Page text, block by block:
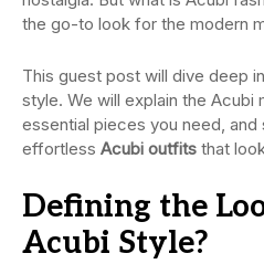
the go-to look for the modern
This guest post will dive deep
style. We will explain the Acubi
essential pieces you need,
effortless Acubi outfits that
Defining the
Acubi Style?